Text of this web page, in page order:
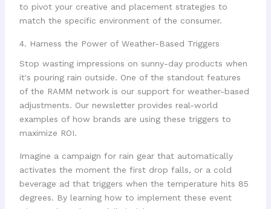
to pivot your creative and placement strategies to
match the specific environment of the consumer.
4. Harness the Power of Weather-Based Triggers
Stop wasting impressions on sunny-day products when
it's pouring rain outside. One of the standout features
of the RAMM network is our support for weather-based
adjustments. Our newsletter provides real-world
examples of how brands are using these triggers to
maximize ROI.
Imagine a campaign for rain gear that automatically
activates the moment the first drop falls, or a cold
beverage ad that triggers when the temperature hits 85
degrees. By learning how to implement these event